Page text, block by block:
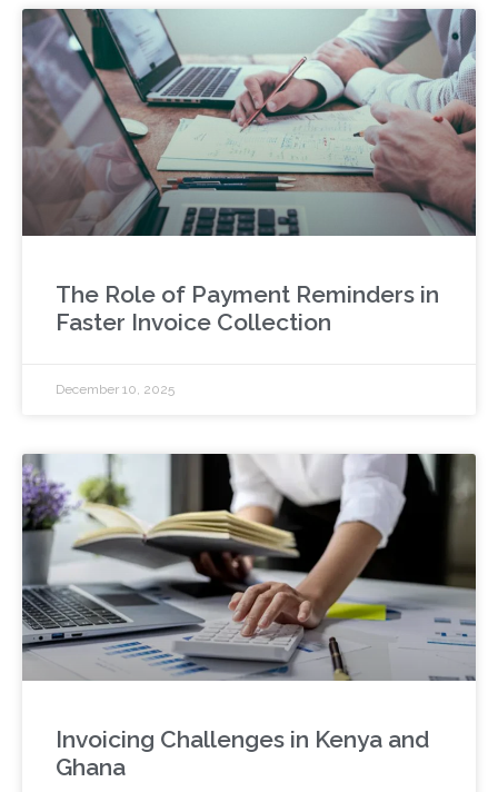
The Role of Payment Reminders in
Faster Invoice Collection
December 10, 2025
Invoicing Challenges in Kenya and
Ghana